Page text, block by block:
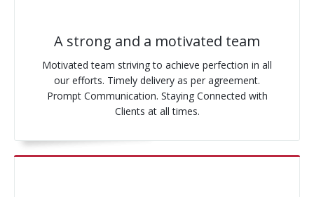
A strong and a motivated team
Motivated team striving to achieve perfection in all
our efforts. Timely delivery as per agreement.
Prompt Communication. Staying Connected with
Clients at all times.